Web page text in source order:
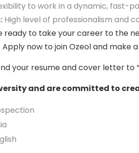
to work in a dynamic, fast-
: High level of professionalism and
ready to take your career to the
now to join Ozeol and make
your resume and cover letter to
and are committed to